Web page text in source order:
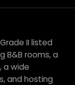
II listed
B&B rooms, a
a wide
and hosting